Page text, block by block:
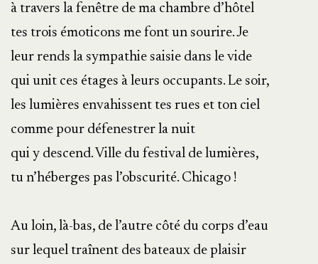
à travers la fenêtre de ma chambre d’hôtel
tes trois émoticons me font un sourire. Je
leur rends la sympathie saisie dans le vide
qui unit ces étages à leurs occupants. Le soir,
les lumières envahissent tes rues et ton ciel
comme pour défenestrer la nuit
qui y descend. Ville du festival de lumières,
tu n’héberges pas l’obscurité. Chicago !
Au loin, là-bas, de l’autre côté du corps d’eau
sur lequel traînent des bateaux de plaisir